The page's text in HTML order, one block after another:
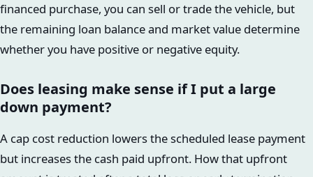
financed purchase, you can sell or trade the vehicle, but
the remaining loan balance and market value determine
whether you have positive or negative equity.
Does leasing make sense if I put a large
down payment?
A cap cost reduction lowers the scheduled lease payment
but increases the cash paid upfront. How that upfront